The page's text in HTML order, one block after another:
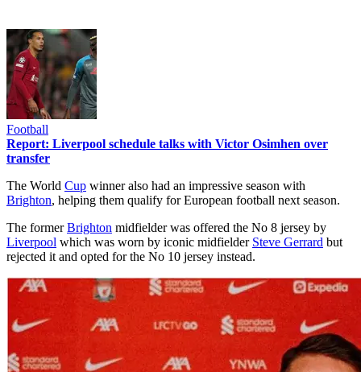
Football
Report: Liverpool schedule talks with Victor Osimhen over
transfer
The World Cup winner also had an impressive season with
Brighton, helping them qualify for European football next season.
The formerBrighton midfielder was offered the No 8 jersey by
Liverpool which was worn by iconic midfielder Steve Gerrard but
rejected it and opted for the No 10 jersey instead.